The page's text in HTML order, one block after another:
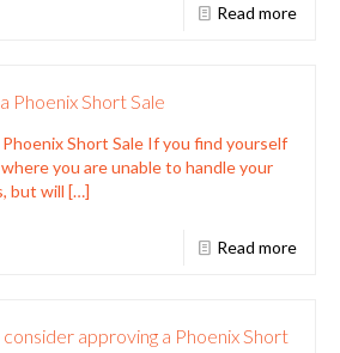
Read more
Phoenix Short Sale
Short Sale If you find yourself
you are unable to handle your
but will […]
Read more
approving a Phoenix Short